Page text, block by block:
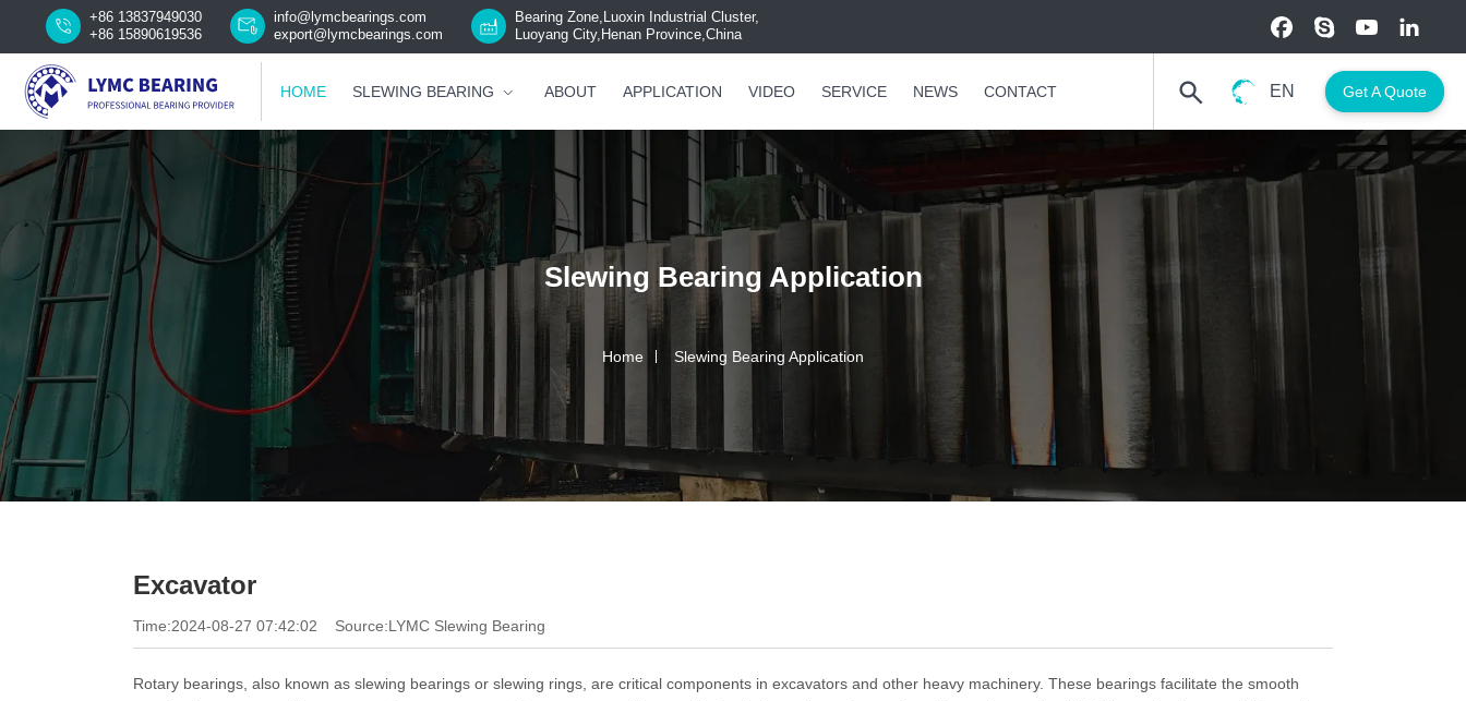
+86 13837949030
+86 15890619536
info@lymcbearings.com
export@lymcbearings.com
Bearing Zone,Luoxin Industrial Cluster,
Luoyang City,Henan Province,China
HOME SLEWING BEARING ABOUT APPLICATION VIDEO SERVICE NEWS CONTACT EN Get A Quote
Slewing Bearing Application
Home Slewing Bearing Application
Excavator
Time:2024-08-27 07:42:02 Source:LYMC Slewing Bearing
Rotary bearings, also known as slewing bearings or slewing rings, are critical components in excavators and other heavy machinery. These bearings facilitate the smooth